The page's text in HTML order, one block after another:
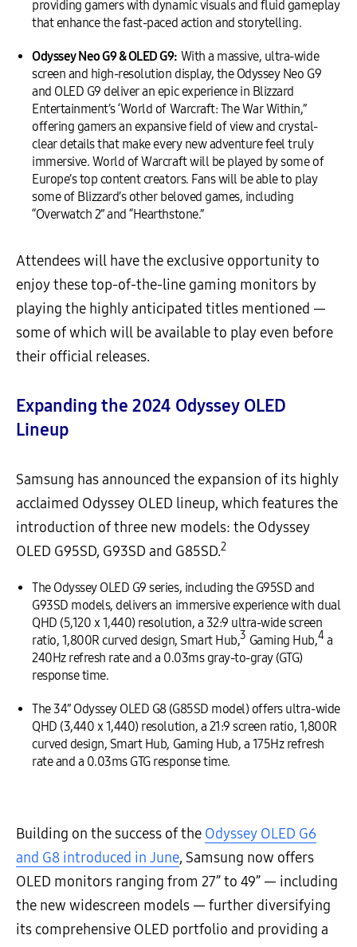
providing gamers with dynamic visuals and fluid gameplay
that enhance the fast-paced action and storytelling.
Odyssey Neo G9 & OLED G9: With a massive, ultra-wide
screen and high-resolution display, the Odyssey Neo G9
and OLED G9 deliver an epic experience in Blizzard
Entertainment’s ‘World of Warcraft: The War Within,”
offering gamers an expansive field of view and crystal-
clear details that make every new adventure feel truly
immersive. World of Warcraft will be played by some of
Europe’s top content creators. Fans will be able to play
some of Blizzard’s other beloved games, including
“Overwatch 2” and “Hearthstone.”
Attendees will have the exclusive opportunity to
enjoy these top-of-the-line gaming monitors by
playing the highly anticipated titles mentioned —
some of which will be available to play even before
their official releases.
Expanding the 2024 Odyssey OLED
Lineup
Samsung has announced the expansion of its highly
acclaimed Odyssey OLED lineup, which features the
introduction of three new models: the Odyssey
OLED G95SD, G93SD and G85SD.2
The Odyssey OLED G9 series, including the G95SD and
G93SD models, delivers an immersive experience with dual
QHD (5,120 x 1,440) resolution, a 32:9 ultra-wide screen
ratio, 1,800R curved design, Smart Hub,3 Gaming Hub,4a
240Hz refresh rate and a 0.03ms gray-to-gray (GTG)
response time.
The 34” Odyssey OLED G8 (G85SD model) offers ultra-wide
QHD (3,440 x 1,440) resolution, a 21:9 screen ratio, 1,800R
curved design, Smart Hub, Gaming Hub, a 175Hz refresh
rate and a 0.03ms GTG response time.
Building on the success of the Odyssey OLED G6
and G8 introduced in June, Samsung now offers
OLED monitors ranging from 27” to 49” — including
the new widescreen models — further diversifying
its comprehensive OLED portfolio and providing a